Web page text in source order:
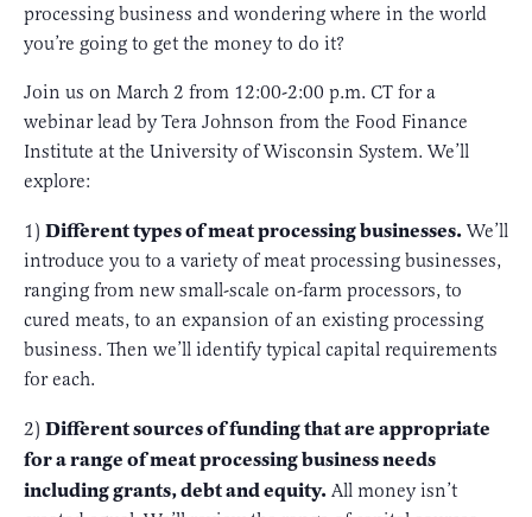
processing business and wondering where in the world
you’re going to get the money to do it?
Join us on March 2 from 12:00-2:00 p.m. CT for a
webinar lead by Tera Johnson from the Food Finance
Institute at the University of Wisconsin System. We’ll
explore:
1) Different types of meat processing businesses. We’ll
introduce you to a variety of meat processing businesses,
ranging from new small-scale on-farm processors, to
cured meats, to an expansion of an existing processing
business. Then we’ll identify typical capital requirements
for each.
2) Different sources of funding that are appropriate
for a range of meat processing business needs
including grants, debt and equity. All money isn’t